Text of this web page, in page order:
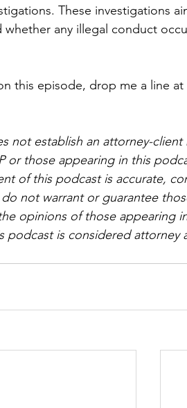
These investigations
any illegal conduct
this episode, drop me a line at
not establish an attorney-
or those appearing in this
of this podcast is accurate,
not warrant or guarantee
opinions of those appearing
podcast is considered attorney